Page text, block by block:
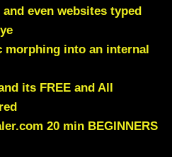
even websites typed
morphing into an internal
its FREE and All
20 min BEGINNERS